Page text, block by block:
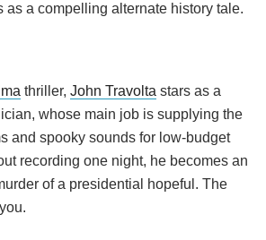
as a compelling alternate history tale.
thriller, John Travolta stars as a
whose main job is supplying the
and spooky sounds for low-budget
recording one night, he becomes an
of a presidential hopeful. The